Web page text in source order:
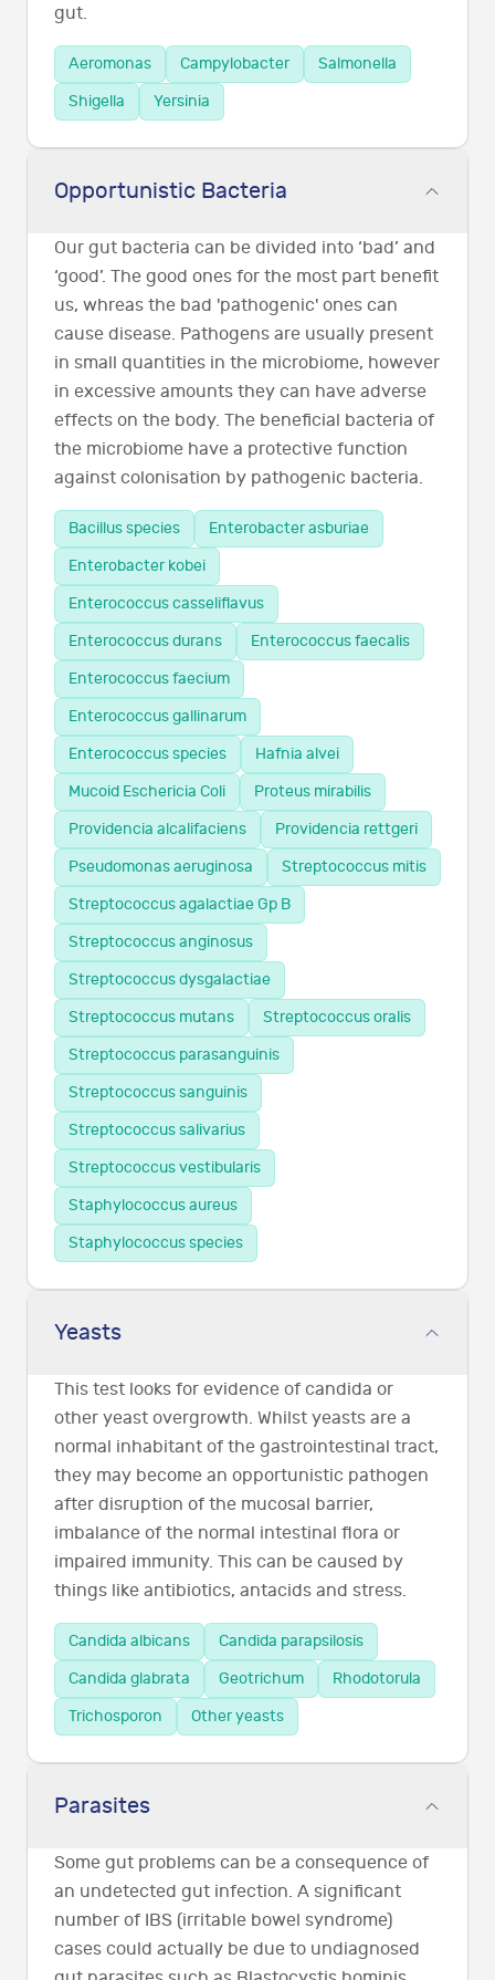
gut.
Aeromonas Campylobacter
Salmonella
Shigella
Yersinia
Opportunistic Bacteria
Our gut bacteria can be divided into ‘bad’ and
‘good’. The good ones for the most part benefit
us, whreas the bad 'pathogenic' ones can
cause disease. Pathogens are usually present
in small quantities in the microbiome, however
in excessive amounts they can have adverse
effects on the body. The beneficial bacteria of
the microbiome have a protective function
against colonisation by pathogenic bacteria.
Bacillus species
Enterobacter asburiae
Enterobacter kobei
Enterococcus casseliflavus
Enterococcus durans
Enterococcus faecalis
Enterococcus faecium
Enterococcus gallinarum
Enterococcus species
Hafnia alvei
Mucoid Eschericia Coli
Proteus mirabilis
Providencia alcalifaciens
Providencia rettgeri
Pseudomonas aeruginosa
Streptococcus mitis
Streptococcus agalactiae Gp B
Streptococcus anginosus
Streptococcus dysgalactiae
Streptococcus mutans
Streptococcus oralis
Streptococcus parasanguinis
Streptococcus sanguinis
Streptococcus salivarius
Streptococcus vestibularis
Staphylococcus aureus
Staphylococcus species
Yeasts
This test looks for evidence of candida or
other yeast overgrowth. Whilst yeasts are a
normal inhabitant of the gastrointestinal tract,
they may become an opportunistic pathogen
after disruption of the mucosal barrier,
imbalance of the normal intestinal flora or
impaired immunity. This can be caused by
things like antibiotics, antacids and stress.
Candida albicans
Candida parapsilosis
Candida glabrata
Geotrichum
Rhodotorula
Trichosporon
Other yeasts
Parasites
Some gut problems can be a consequence of
an undetected gut infection. A significant
number of IBS (irritable bowel syndrome)
cases could actually be due to undiagnosed